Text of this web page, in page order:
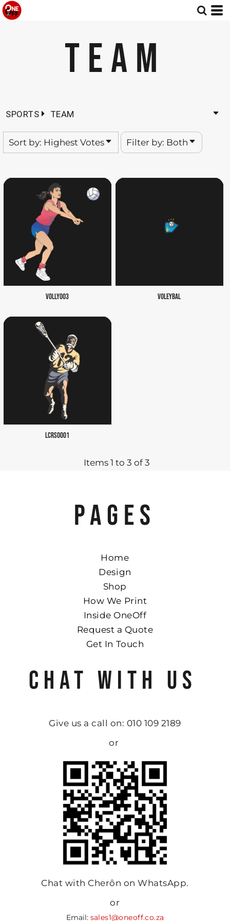
TEAM
SPORTS TEAM
Sort by: Highest Votes Filter by: Both
VOLLY003
LCRS0001
VOLEYBAL
Items 1 to 3 of 3
PAGES
Home
Design
Shop
How We Print
Inside OneOff
Request a Quote
Get In Touch
CHAT WITH US
Give us a call on: 010 109 2189
or
Chat with Cherôn on WhatsApp.
or
Email: sales1@oneoff.co.za
Default
Both